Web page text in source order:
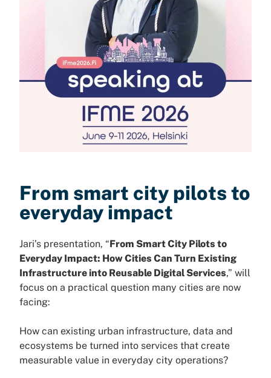
From smart city pilots to
everyday impact
Jari’s presentation, “From Smart City Pilots to
Everyday Impact: How Cities Can Turn Existing
Infrastructure into Reusable Digital Services,” will
focus on a practical question many cities are now
facing:
How can existing urban infrastructure, data and
ecosystems be turned into services that create
measurable value in everyday city operations?